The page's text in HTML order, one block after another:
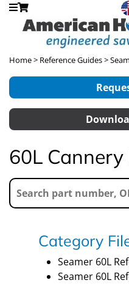
Home> Reference Guides>
60L
Category
Seamer 60L
Seamer 60L